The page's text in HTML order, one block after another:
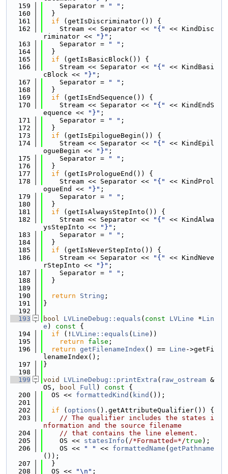
  159
    Separator =
" " ;
  160
  }
  161
if (getIsDiscriminator()) {
  162
    Stream << Separator <<
"{"
<< KindDisc
riminator <<
"}" ;
  163
    Separator =
" " ;
  164
  }
  165
if (getIsBasicBlock()) {
  166
    Stream << Separator <<
"{"
<< KindBasi
cBlock <<
"}" ;
  167
    Separator =
" " ;
  168
  }
  169
if (getIsEndSequence()) {
  170
    Stream << Separator <<
"{"
<< KindEndS
equence <<
"}" ;
  171
    Separator =
" " ;
  172
  }
  173
if (getIsEpilogueBegin()) {
  174
    Stream << Separator <<
"{"
<< KindEpil
ogueBegin <<
"}" ;
  175
    Separator =
" " ;
  176
  }
  177
if (getIsPrologueEnd()) {
  178
    Stream << Separator <<
"{"
<< KindProl
ogueEnd <<
"}" ;
  179
    Separator =
" " ;
  180
  }
  181
if (getIsAlwaysStepInto()) {
  182
    Stream << Separator <<
"{"
<< KindAlwa
ysStepInto <<
"}" ;
  183
    Separator =
" " ;
  184
  }
  185
if (getIsNeverStepInto()) {
  186
    Stream << Separator <<
"{"
<< KindNeve
rStepInto <<
"}" ;
  187
    Separator =
" " ;
  188
  }
  189
  190
return String ;
  191
}
  192
  193
bool LVLineDebug::equals ( const LVLine *Lin
e ) const {
  194
if (! LVLine::equals ( Line ))
  195
return false ;
  196
return getFilenameIndex () == Line ->getFi
lenameIndex();
  197
}
  198
  199
void LVLineDebug::printExtra ( raw_ostream &
OS,
bool Full ) const {
  200
  OS <<
formattedKind ( kind ());
  201
  202
if ( options ().getAttributeQualifier()) {
  203
// The qualifier includes the states i
nformation and the source filename
  204
// that contains the line element.
  205
    OS <<
statesInfo ( /*Formatted=*/true );
  206
    OS <<
" " << formattedName ( getPathname
());
  207
  }
  208
  OS <<
"\n" ;